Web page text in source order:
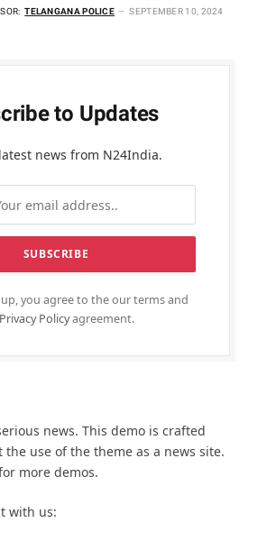
TELANGANA POLICE SEPTEMBER 10, 2024
to Updates
news from N24India.
you agree to the our terms and
Privacy Policyagreement.
news. This demo is crafted
use of the theme as a news site.
more demos.
with us: